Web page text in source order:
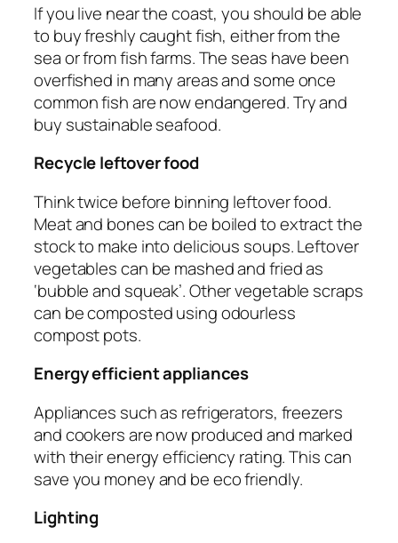
If you live near the coast, you should be able
to buy freshly caught fish, either from the
sea or from fish farms. The seas have been
overfished in many areas and some once
common fish are now endangered. Try and
buy sustainable seafood.
Recycle leftover food
Think twice before binning leftover food.
Meat and bones can be boiled to extract the
stock to make into delicious soups. Leftover
vegetables can be mashed and fried as
‘bubble and squeak’. Other vegetable scraps
can be composted using odourless
compost pots.
Energy efficient appliances
Appliances such as refrigerators, freezers
and cookers are now produced and marked
with their energy efficiency rating. This can
save you money and be eco friendly.
Lighting